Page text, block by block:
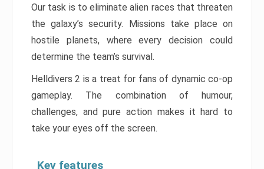
Our task is to eliminate alien races that threaten
the galaxy’s security. Missions take place on
hostile planets, where every decision could
determine the team’s survival.
Helldivers 2 is a treat for fans of dynamic co-op
gameplay. The combination of humour,
challenges, and pure action makes it hard to
take your eyes off the screen.
Key features